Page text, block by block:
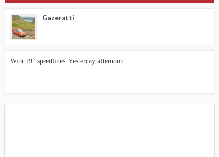
Gazeratti
With 19" speedlines. Yesterday afternoon